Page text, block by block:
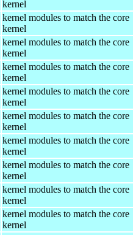
kernel
kernel modules to match the core
kernel
kernel modules to match the core
kernel
kernel modules to match the core
kernel
kernel modules to match the core
kernel
kernel modules to match the core
kernel
kernel modules to match the core
kernel
kernel modules to match the core
kernel
kernel modules to match the core
kernel
kernel modules to match the core
kernel